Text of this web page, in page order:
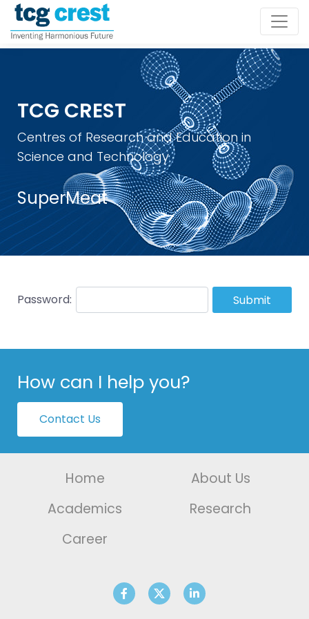
TCG CREST
Centres of Research and Education in
Science and Technology
SuperMeat
Password: Submit
How can I help you?
Contact Us
Home
About Us
Academics
Research
Career